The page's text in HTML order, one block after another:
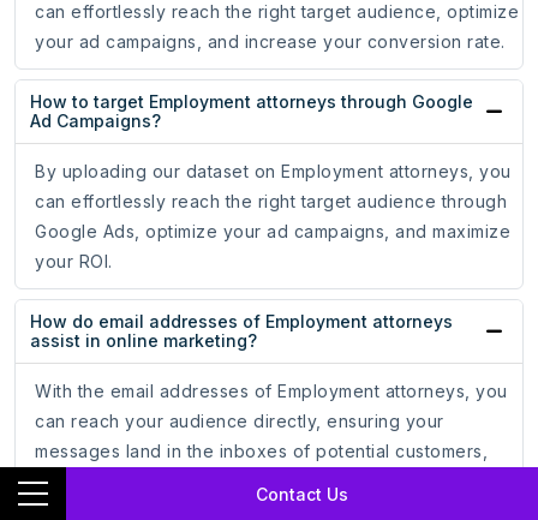
Contact Us
can effortlessly reach the right target audience, optimize
your ad campaigns, and increase your conversion rate.
How to target Employment attorneys through Google
Ad Campaigns?
By uploading our dataset on Employment attorneys, you
can effortlessly reach the right target audience through
Google Ads, optimize your ad campaigns, and maximize
your ROI.
How do email addresses of Employment attorneys
assist in online marketing?
With the email addresses of Employment attorneys, you
can reach your audience directly, ensuring your
messages land in the inboxes of potential customers,
leading to increased engagement and conversion rates.